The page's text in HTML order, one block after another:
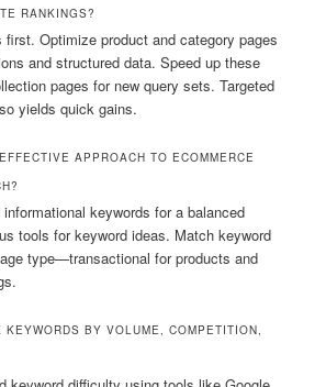
RANKINGS?
Optimize product and category pages
and structured data. Speed up these
pages for new query sets. Targeted
yields quick gains.
APPROACH TO ECOMMERCE
keywords for a balanced
tools for keyword ideas. Match keyword
type—transactional for products and
BY VOLUME, COMPETITION,